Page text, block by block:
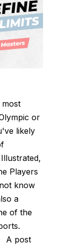
most
or
likely
Players
know
a
of the
A post